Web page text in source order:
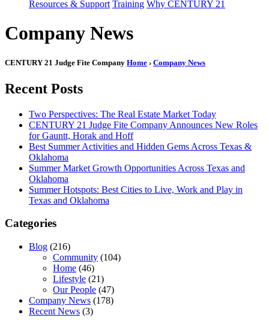
Resources & Support Training Why CENTURY 21
Company News
CENTURY 21 Judge Fite Company Home › Company News
Recent Posts
Two Perspectives: The Real Estate Market Today
CENTURY 21 Judge Fite Company Announces New Roles
for Gauntt, Horak and Hoff
Best Summer Activities and Hidden Gems Across Texas &
Oklahoma
Summer Market Growth Opportunities Across Texas and
Oklahoma
Summer Hotspots: Best Cities to Live, Work and Play in
Texas and Oklahoma
Categories
Blog (216)
Community (104)
Home (46)
Lifestyle (21)
Our People (47)
Company News (178)
Recent News (3)